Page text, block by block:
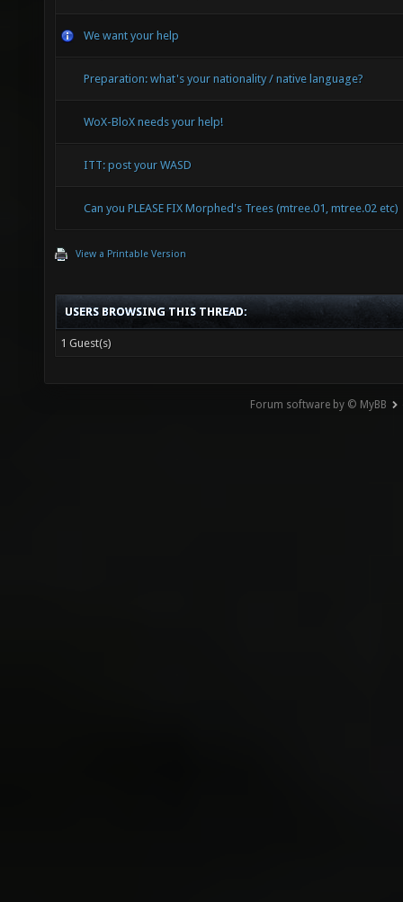
We want your help
Preparation: what's your nationality / native language?
WoX-BloX needs your help!
ITT: post your WASD
Can you PLEASE FIX Morphed's Trees (mtree.01, mtree.02 etc)
View a Printable Version
USERS BROWSING THIS THREAD:
1 Guest(s)
Forum software by © MyBB